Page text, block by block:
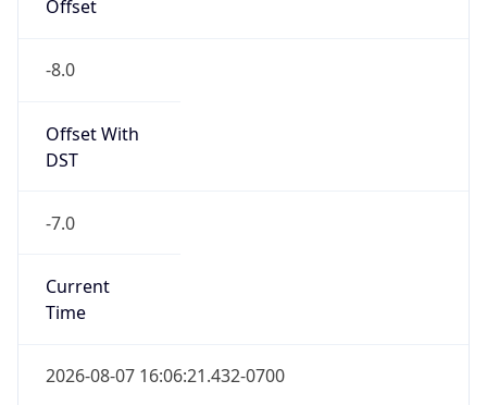
Offset
-8.0
Offset With
DST
-7.0
Current
Time
2026-08-07 16:06:21.432-0700